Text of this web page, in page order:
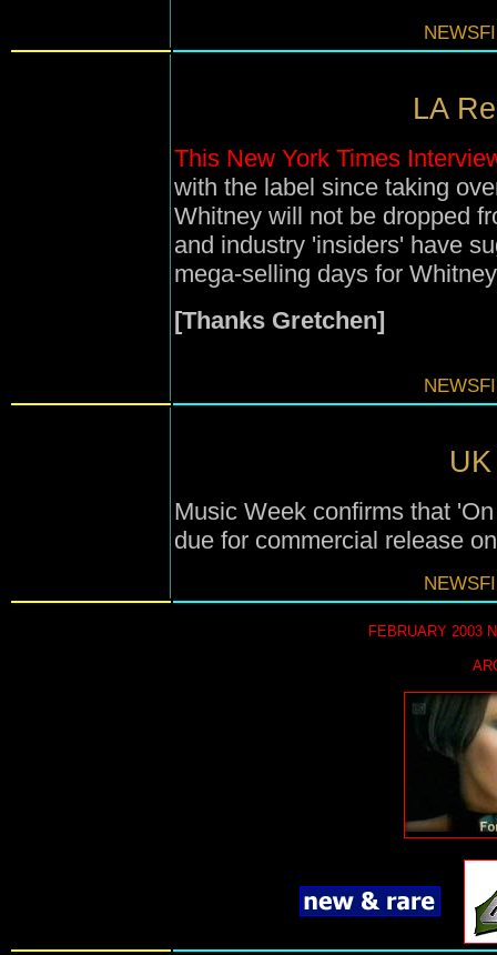
LA
This New York Times
with the label since taking
Whitney will not be dropped
and industry 'insiders' have
mega-selling days for
[Thanks Gretchen]
Music Week confirms that
due for commercial release
FEBRUARY 2003